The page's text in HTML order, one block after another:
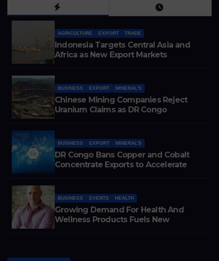
AGRICULTURE EXPORT TRADE
Indonesia Targets Central Asia and
Africa as New Export Markets
BUSINESS EXPORT MINERAL'S
Chinese Mining Companies Reject
Uranium Claims as DR Congo
BUSINESS EXPORT MINERAL'S
DR Congo Bans Copper and Cobalt
Concentrate Exports to Accelerate
BUSINESS EVENTS HEALTH
Growing Demand For Health And
Wellness Products Fuels New